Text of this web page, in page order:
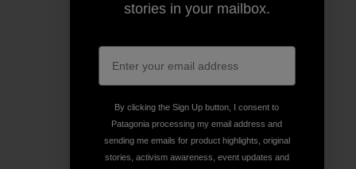
stories in your mailbox.
By clicking the Sign Up button, I consent to
Patagonia processing my email address and
sending me emails for product highlights, original
stories, activism awareness, event updates and